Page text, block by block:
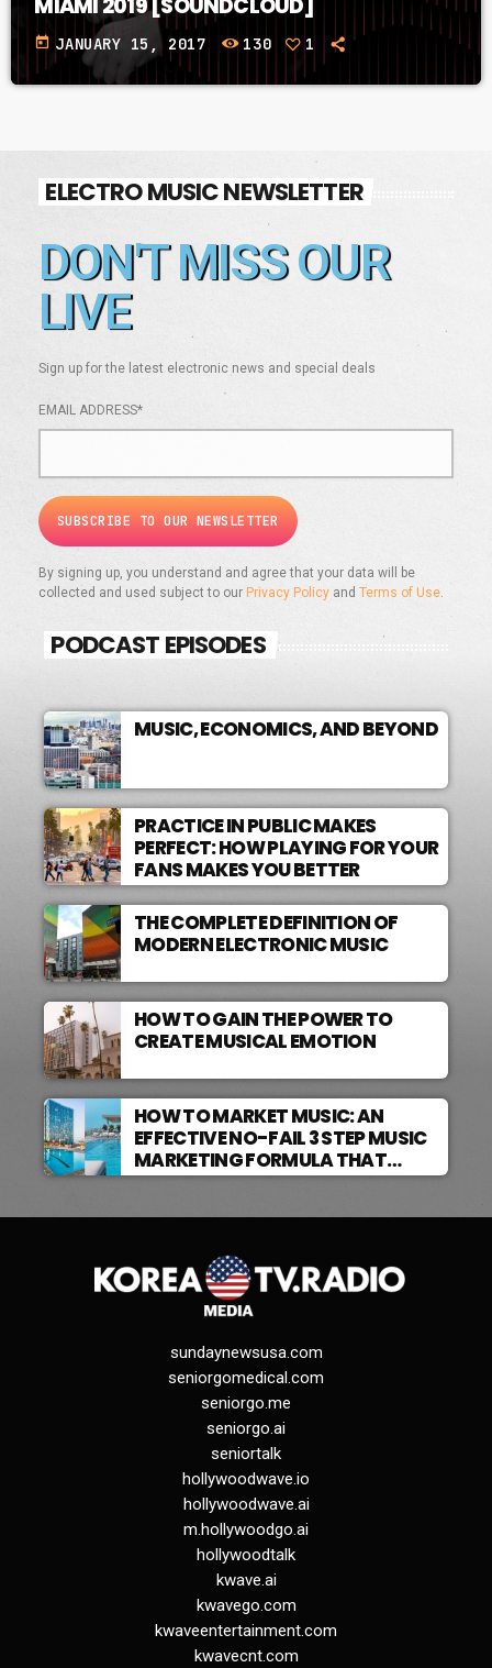
MIAMI 2019 [SOUNDCLOUD]
today JANUARY 15, 2017 130 1
ELECTRO MUSIC NEWSLETTER
DON'T MISS OUR
LIVE
Sign up for the latest electronic news and special deals
EMAIL ADDRESS*
By signing up, you understand and agree that your data will be
collected and used subject to our Privacy Policy and Terms of Use
PODCAST EPISODES
MUSIC, ECONOMICS, AND BEYOND
PRACTICE IN PUBLIC MAKES
PERFECT: HOW PLAYING FOR YOUR
FANS MAKES YOU BETTER
THE COMPLETE DEFINITION OF
MODERN ELECTRONIC MUSIC
HOW TO GAIN THE POWER TO
CREATE MUSICAL EMOTION
HOW TO MARKET MUSIC: AN
EFFECTIVE NO-FAIL 3 STEP MUSIC
MARKETING FORMULA THAT
WORKS
sundaynewsusa.com
seniorgomedical.com
seniorgo.me
seniorgo.ai
seniortalk
hollywoodwave.io
hollywoodwave.ai
m.hollywoodgo.ai
hollywoodtalk
kwave.ai
kwavego.com
kwaveentertainment.com
kwavecnt.com